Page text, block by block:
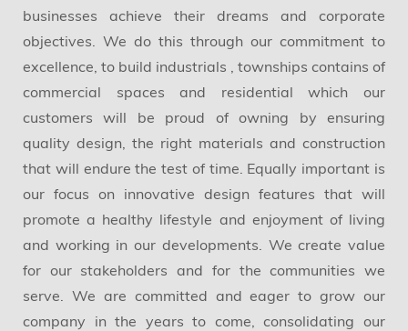
businesses achieve their dreams and corporate
objectives. We do this through our commitment to
excellence, to build industrials , townships contains of
commercial spaces and residential which our
customers will be proud of owning by ensuring
quality design, the right materials and construction
that will endure the test of time. Equally important is
our focus on innovative design features that will
promote a healthy lifestyle and enjoyment of living
and working in our developments. We create value
for our stakeholders and for the communities we
serve. We are committed and eager to grow our
company in the years to come, consolidating our